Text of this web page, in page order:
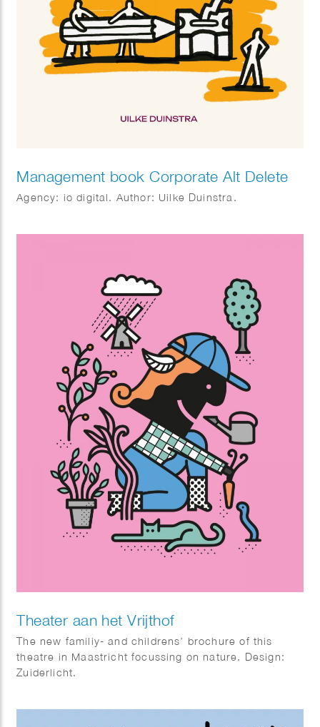
Management book Corporate Alt Delete
Agency: io digital. Author: Uilke Duinstra.
Theater aan het Vrijthof
The new familiy- and childrens’ brochure of this
theatre in Maastricht focussing on nature. Design:
Zuiderlicht.